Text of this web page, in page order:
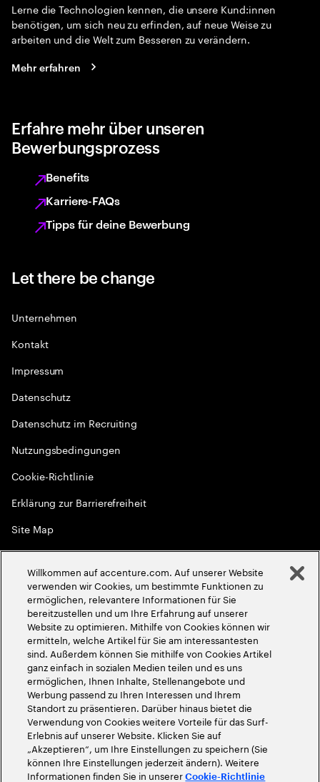
Lerne die Technologien kennen, die unsere Kund:innen
benötigen, um sich neu zu erfinden, auf neue Weise zu
arbeiten und die Welt zum Besseren zu verändern.
Mehr erfahren
Erfahre mehr über unseren
Bewerbungsprozess
Benefits
Karriere-FAQs
Tipps für deine Bewerbung
Let there be change
Unternehmen
Kontakt
Impressum
Datenschutz
Datenschutz im Recruiting
Nutzungsbedingungen
Cookie-Richtlinie
Erklärung zur Barrierefreiheit
Site Map
Globale Meritokratie
2026Accenture. Alle Rechte vorbehalten
Willkommen auf accenture.com. Auf unserer Website
verwenden wir Cookies, um bestimmte Funktionen zu
ermöglichen, relevantere Informationen für Sie
bereitzustellen und um Ihre Erfahrung auf unserer
Website zu optimieren. Mithilfe von Cookies können wir
ermitteln, welche Artikel für Sie am interessantesten
sind. Außerdem können Sie mithilfe von Cookies Artikel
ganz einfach in sozialen Medien teilen und es uns
ermöglichen, Ihnen Inhalte, Stellenangebote und
Werbung passend zu Ihren Interessen und Ihrem
Standort zu präsentieren. Darüber hinaus bietet die
Verwendung von Cookies weitere Vorteile für das Surf-
Erlebnis auf unserer Website. Klicken Sie auf
„Akzeptieren“, um Ihre Einstellungen zu speichern (Sie
können Ihre Einstellungen jederzeit ändern). Weitere
Informationen finden Sie in unsererCookie-Richtlinie